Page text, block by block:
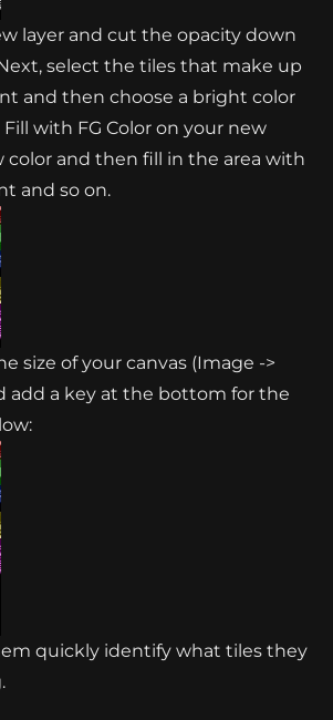
layer and cut the opacity down
select the tiles that make up
and then choose a bright color
with FG Color on your new
color and then fill in the area with
and so on.
size of your canvas (Image ->
add a key at the bottom for the
quickly identify what tiles they